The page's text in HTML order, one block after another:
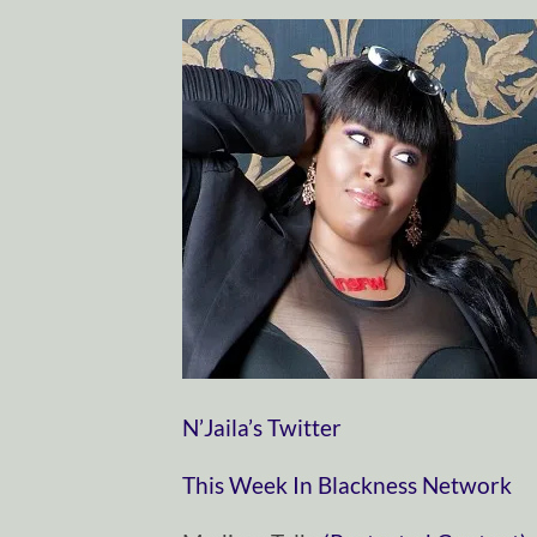
N’Jaila’s Twitter
This Week In Blackness Network